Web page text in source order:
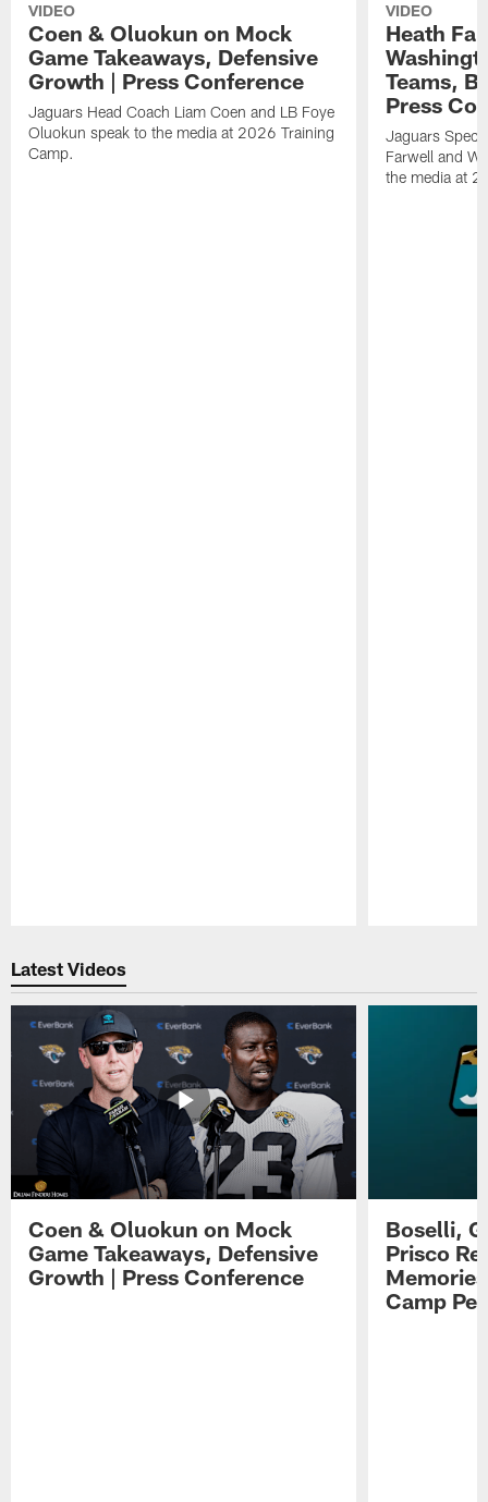
VIDEO
Coen & Oluokun on Mock
Game Takeaways, Defensive
Growth | Press Conference
Jaguars Head Coach Liam Coen and LB Foye
Oluokun speak to the media at 2026 Training
Camp.
VIDEO
Heath
Teams,
Press
Jaguars
Farwell and
the media at
Latest Videos
Coen & Oluokun on Mock
Game Takeaways, Defensive
Growth | Press Conference
Boselli,
Prisco
Camp